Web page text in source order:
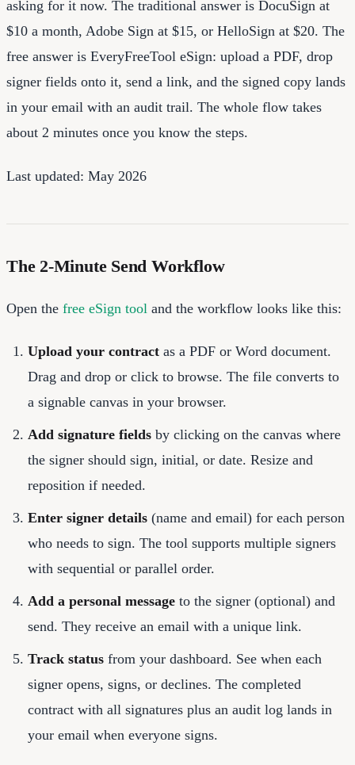
asking for it now. The traditional answer is DocuSign at
$10 a month, Adobe Sign at $15, or HelloSign at $20. The
free answer is EveryFreeTool eSign: upload a PDF, drop
signer fields onto it, send a link, and the signed copy lands
in your email with an audit trail. The whole flow takes
about 2 minutes once you know the steps.
Last updated: May 2026
The 2-Minute Send Workflow
Open the free eSign tool and the workflow looks like this:
Upload your contract as a PDF or Word document.
Drag and drop or click to browse. The file converts to
a signable canvas in your browser.
Add signature fields by clicking on the canvas where
the signer should sign, initial, or date. Resize and
reposition if needed.
Enter signer details (name and email) for each person
who needs to sign. The tool supports multiple signers
with sequential or parallel order.
Add a personal message to the signer (optional) and
send. They receive an email with a unique link.
Track status from your dashboard. See when each
signer opens, signs, or declines. The completed
contract with all signatures plus an audit log lands in
your email when everyone signs.